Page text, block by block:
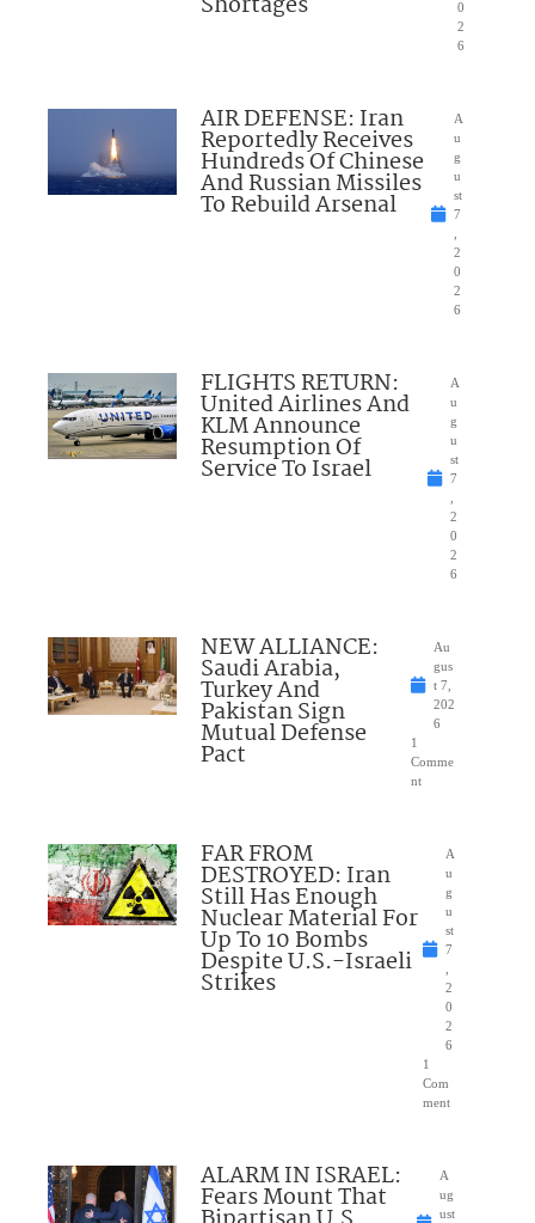
0
2
6
AIR DEFENSE: Iran
Reportedly Receives
Hundreds Of Chinese
And Russian Missiles
To Rebuild Arsenal
A
u
g
u
st
7
2
0
2
6
FLIGHTS RETURN:
United Airlines And
KLM Announce
Resumption Of
Service To Israel
A
u
g
u
st
7
2
0
2
6
NEW ALLIANCE:
Saudi Arabia,
Turkey And
Pakistan Sign
Mutual Defense
Pact
Au
gus
t 7,
202
6
1
Comme
nt
FAR FROM
DESTROYED: Iran
Still Has Enough
Nuclear Material For
Up To 10 Bombs
Despite U.S.-Israeli
Strikes
A
u
g
u
st
7
2
0
2
6
1
Com
ment
ALARM IN ISRAEL:
Fears Mount That
A
ug
ust